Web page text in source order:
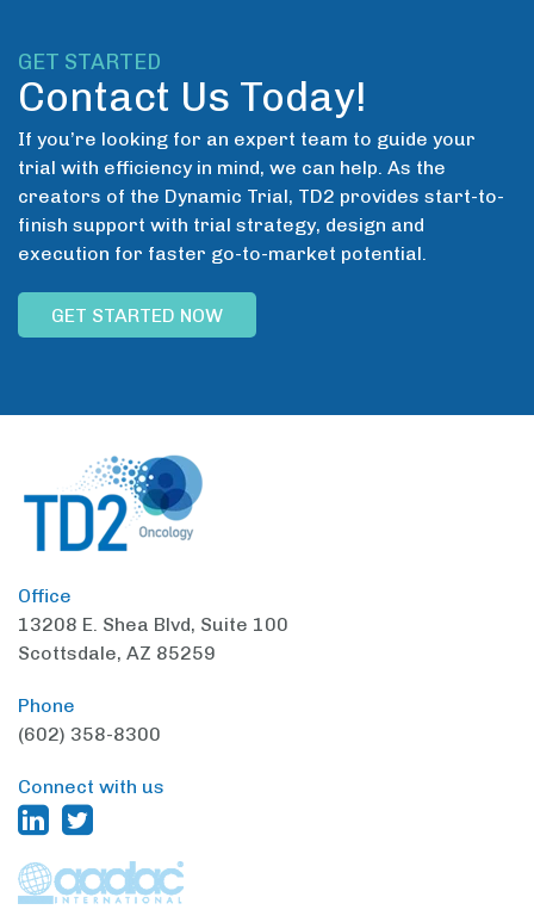
GET STARTED
Contact Us Today!
If you’re looking for an expert team to guide your
trial with efficiency in mind, we can help. As the
creators of the Dynamic Trial, TD2 provides start-to-
finish support with trial strategy, design and
execution for faster go-to-market potential.
GET STARTED NOW
Office
13208 E. Shea Blvd, Suite 100
Scottsdale, AZ 85259
Phone
(602) 358-8300
Connect with us